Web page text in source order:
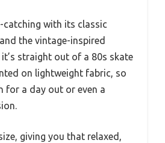
catching with its classic
the vintage-inspired
straight out of a 80s skate
on lightweight fabric, so
for a day out or even a
giving you that relaxed,